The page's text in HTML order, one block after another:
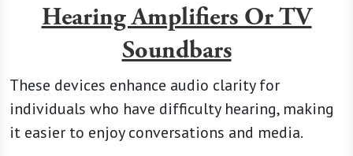
Hearing Amplifiers Or TV
Soundbars
These devices enhance audio clarity for
individuals who have difficulty hearing, making
it easier to enjoy conversations and media.